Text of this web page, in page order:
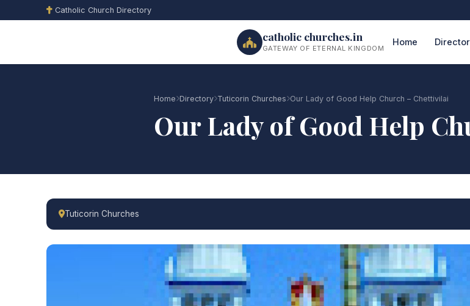
Catholic Church Directory
catholic churches.in
GATEWAY OF ETERNAL KINGDOM
Home
Home Directory Tuticorin Churches Our Lady of Good Help Church – Chettivilai
Our Lady of Good Help
Tuticorin Churches